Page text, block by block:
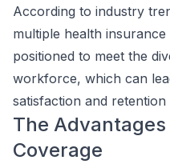
According to industry
multiple health
positioned to meet the
workforce, which can
satisfaction and retention
The
Coverage